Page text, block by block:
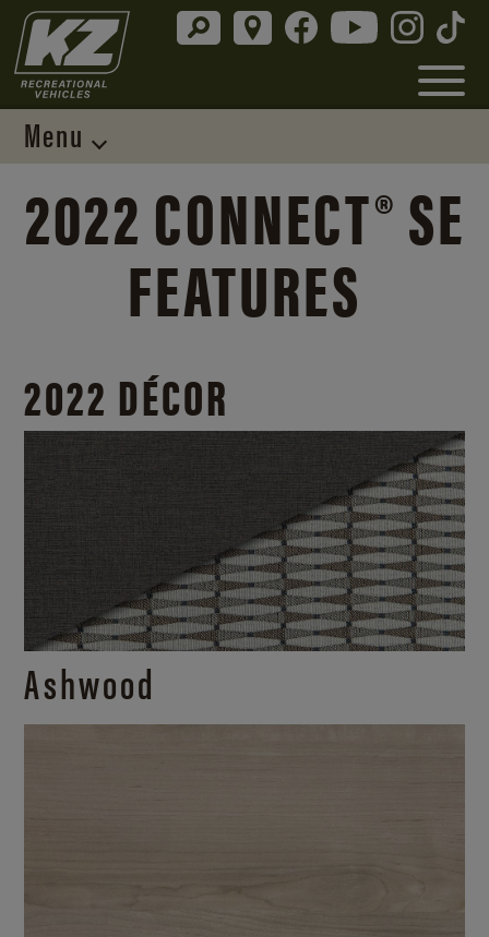
Menu
2022 CONNECT® SE
FEATURES
2022 DÉCOR
Ashwood